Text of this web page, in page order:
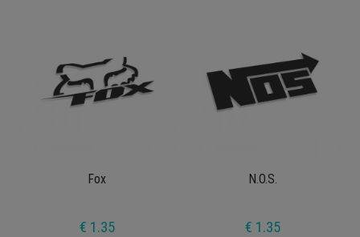
Fox
€ 1.35
N.O.S.
€ 1.35